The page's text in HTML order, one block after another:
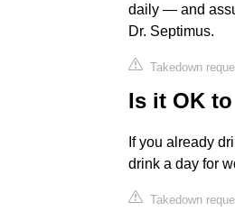
daily — and
Dr. Septimus.
Takedown
Is it OK
If you already
drink a day for
Takedown